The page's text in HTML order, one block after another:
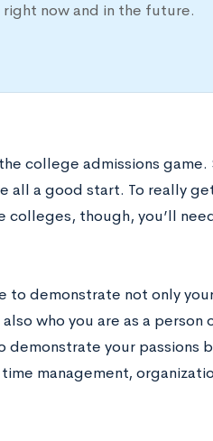
now and in the future.
college admissions
all a good start. To really
though, you’ll
to demonstrate not only
who you are as a person
your passions
management,